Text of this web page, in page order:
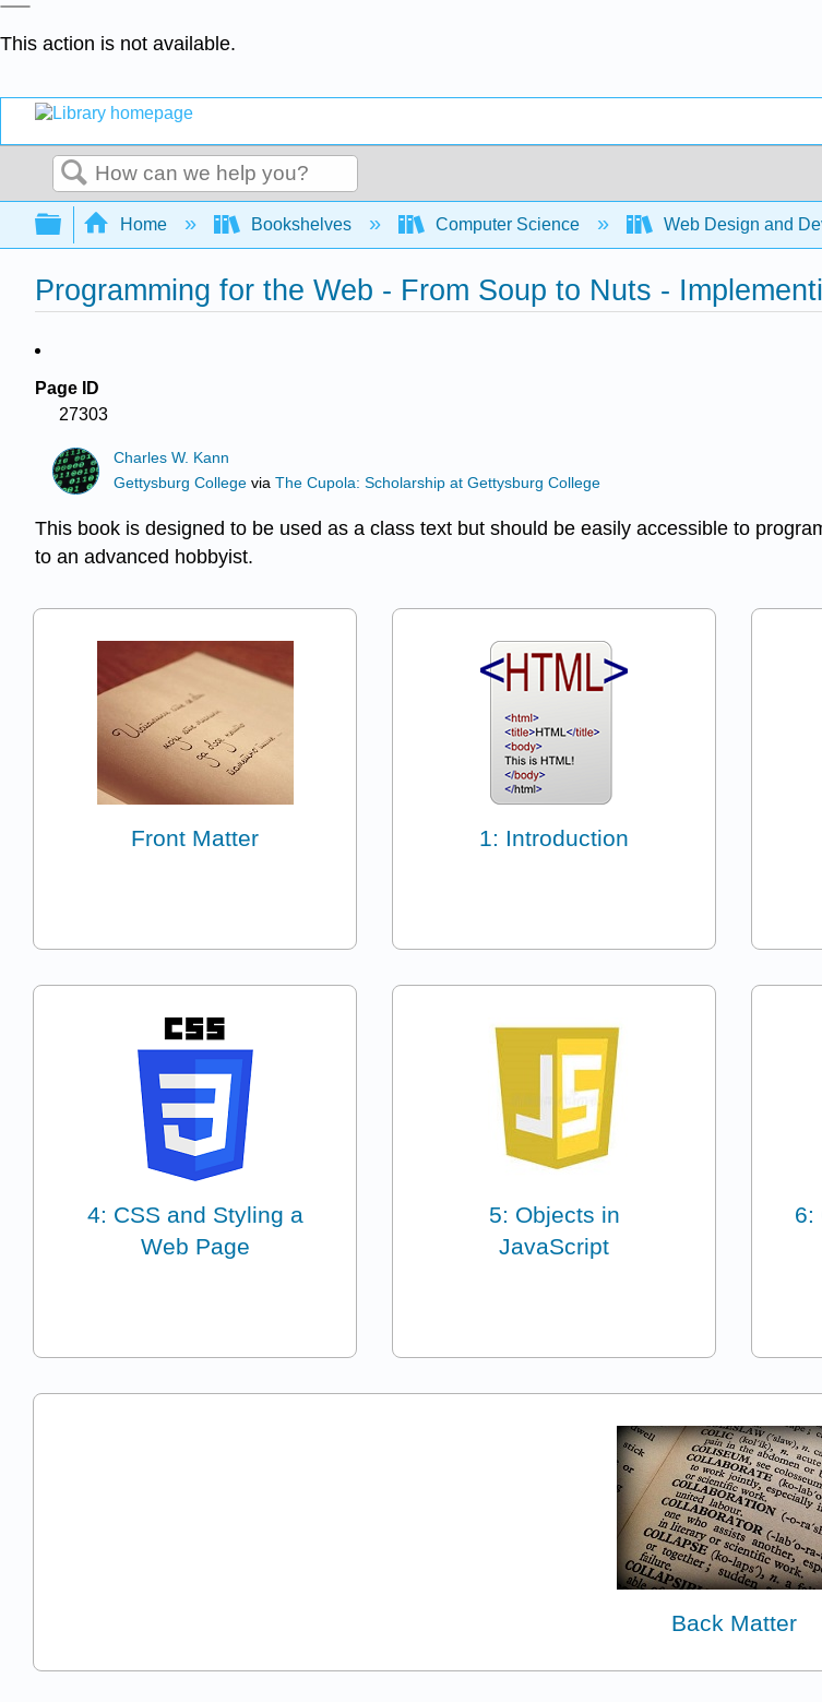
This action is not available.
Search
Expand/collapse global hierarchy
Home Bookshelves Computer Science Web Design and
Programming for the Web - From Soup to Nuts -
Page ID
27303
Charles W. Kann
Gettysburg College viaThe Cupola: Scholarship at Gettysburg College
This book is designed to be used as a class text but should be easily accessible to
to an advanced hobbyist.
Front Matter 1: Introduction
4: CSS and Styling a
Web Page
5: Objects in
JavaScript
6:
Back Matter